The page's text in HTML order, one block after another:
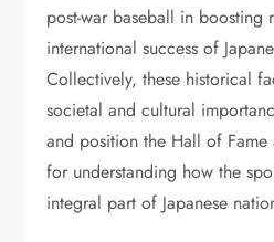
post-war baseball in boosting
international success of
Collectively, these historical
societal and cultural
and position the Hall of Fame
for understanding how the
integral part of Japanese